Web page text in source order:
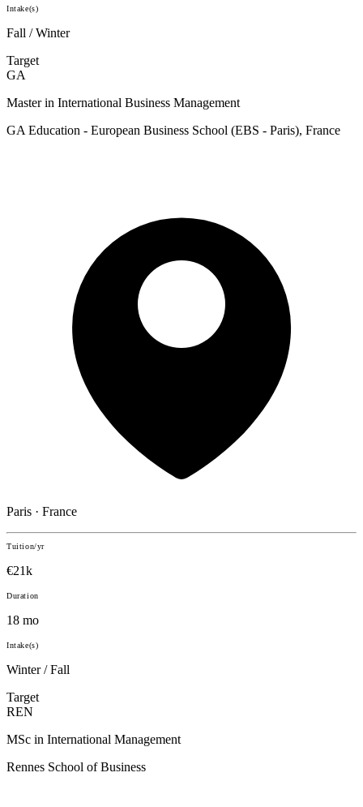
Intake(s)
Fall / Winter
Target
GA
Master in International Business Management
GA Education - European Business School (EBS - Paris), France
Paris · France
Tuition/yr
€21k
Duration
18 mo
Intake(s)
Winter / Fall
Target
REN
MSc in International Management
Rennes School of Business